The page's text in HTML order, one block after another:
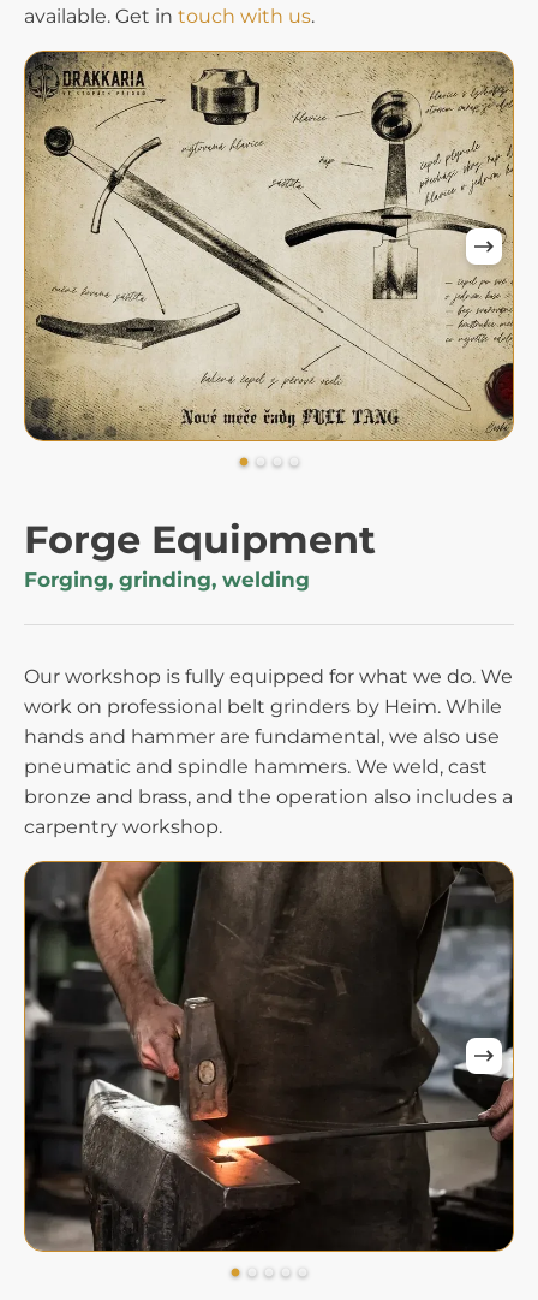
available. Get in touch with us.
Forge Equipment
Forging, grinding, welding
Our workshop is fully equipped for what we do. We
work on professional belt grinders by Heim. While
hands and hammer are fundamental, we also use
pneumatic and spindle hammers. We weld, cast
bronze and brass, and the operation also includes a
carpentry workshop.